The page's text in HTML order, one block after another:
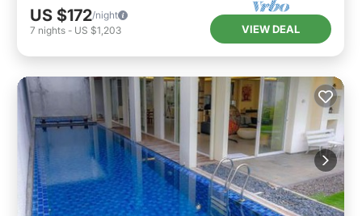
US $172/night
7 nights - US $1,203 VIEW DEAL